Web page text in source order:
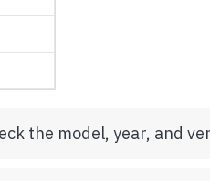
the model, year, and